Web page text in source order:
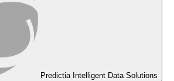
Predictia Intelligent Data Solutions